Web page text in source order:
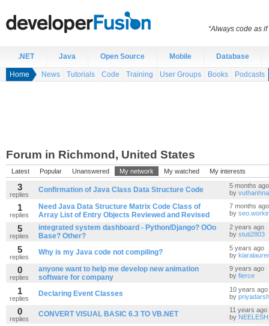
.NET Java Open Source Mobile Database
Home News Tutorials Code Training User Groups Books Podcasts
Forum in Richmond, United States
Latest Popular Unanswered My network My watched My interests
3
replies
Confirmation of Java Class Data Structure Code
5 months ago
by
1
replies
Need Java Data Structure Matrix Code Class of
Array List of Entry Objects Reviewed and Revised
7 months ago
by
5
replies
integrated system dashboard - Python/Django? OOo
Base? Other?
2 years ago
by stuti2803
5
replies
Why is my Java code not compiling?
5 years ago
by
0
replies
anyone want to help me develop new animation
software for company
9 years ago
by fierce
1
replies
Declaring Event Classes
10 years ago
by
0
replies
CONVERT VISUAL BASIC 6.3 TO VB.NET
11 years ago
by
“Always code as